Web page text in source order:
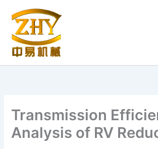
content
Transmission
Analysis of RV